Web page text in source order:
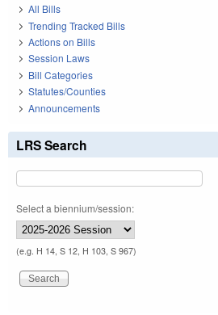
All Bills
Trending Tracked Bills
Actions on Bills
Session Laws
Bill Categories
Statutes/Counties
Announcements
LRS Search
Select a biennium/session:
(e.g. H 14, S 12, H 103, S 967)